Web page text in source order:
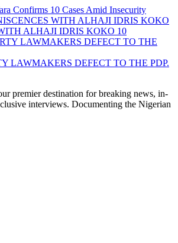
Confirms 10 Cases Amid Insecurity
ALHAJI IDRIS KOKO 10
LAWMAKERS DEFECT TO THE PDP.
premier destination for breaking news, in-
interviews. Documenting the Nigerian